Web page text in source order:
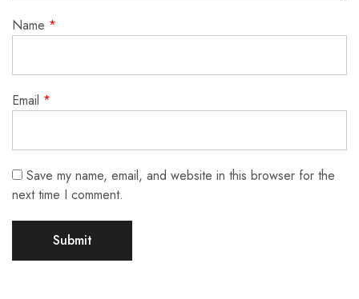
Name *
Email *
Save my name, email, and website in this browser for the
next time I comment.